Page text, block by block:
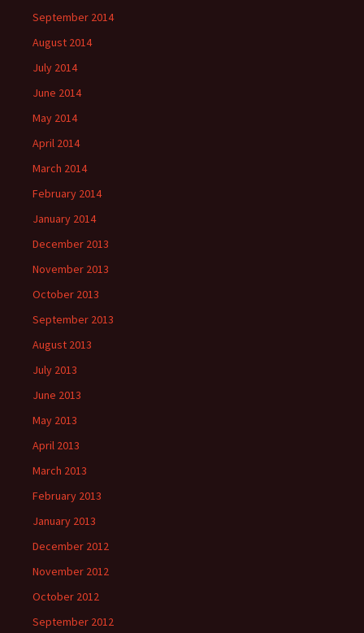
September 2014
August 2014
July 2014
June 2014
May 2014
April 2014
March 2014
February 2014
January 2014
December 2013
November 2013
October 2013
September 2013
August 2013
July 2013
June 2013
May 2013
April 2013
March 2013
February 2013
January 2013
December 2012
November 2012
October 2012
September 2012